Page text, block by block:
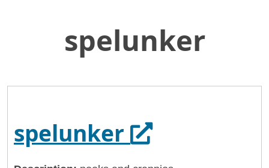
Main
General Services Administration
spelunker
spelunker Opens in a